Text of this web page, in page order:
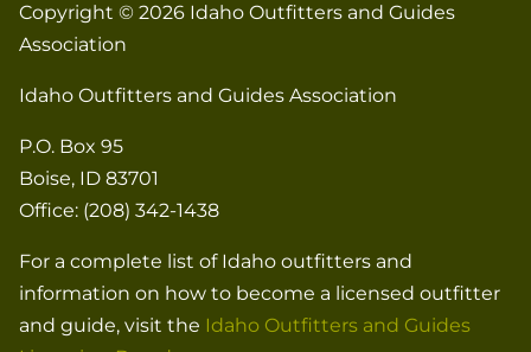
Copyright © 2026 Idaho Outfitters and Guides
Association
Idaho Outfitters and Guides Association
P.O. Box 95
Boise, ID 83701
Office: (208) 342-1438
For a complete list of Idaho outfitters and
information on how to become a licensed outfitter
and guide, visit the Idaho Outfitters and Guides